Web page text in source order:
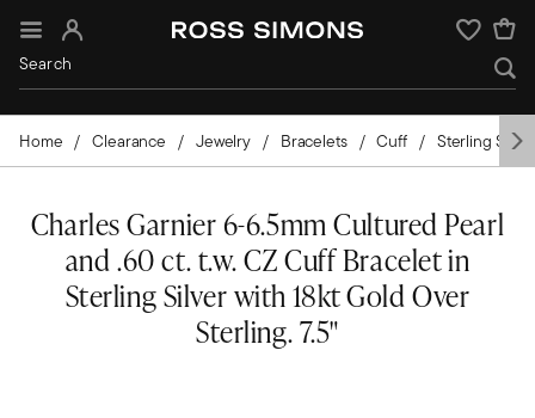
Sign In Wishlist
Home Clearance Jewelry Bracelets Cuff Sterling Silver
Charles Garnier 6-6.5mm Cultured Pearl
and .60 ct. t.w. CZ Cuff Bracelet in
Sterling Silver with 18kt Gold Over
Sterling. 7.5"